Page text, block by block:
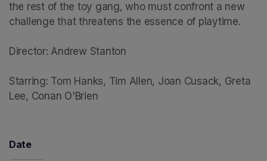
the rest of the toy gang, who must confront a new
challenge that threatens the essence of playtime.
Director: Andrew Stanton
Starring: Tom Hanks, Tim Allen, Joan Cusack, Greta
Lee, Conan O'Brien
Date